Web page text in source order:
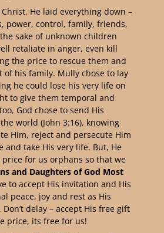
He laid everything down –
power, control, family, friends,
sake of unknown children
retaliate in anger, even kill
the price to rescue them and
of his family. Mully chose to lay
he could lose his very life on
to give them temporal and
God chose to send His
world (John 3:16), knowing
Him, reject and persecute Him
and take His very life. But, He
for us orphans so that we
and Daughters of God Most
to accept His invitation and His
peace, joy and rest as His
delay – accept His free gift
price, its free for us!